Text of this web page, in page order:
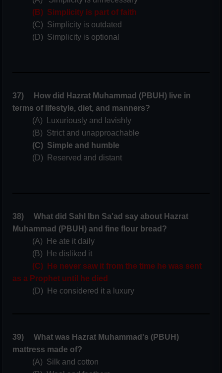
(B) Simplicity is part of faith
(C) Simplicity is outdated
(D) Simplicity is optional
37) How did Hazrat Muhammad (PBUH) live in
terms of lifestyle, diet, and manners?
(A) Luxuriously and lavishly
(B) Strict and unapproachable
(C) Simple and humble
(D) Reserved and distant
38) What did Sahl Ibn Sa'ad say about Hazrat
Muhammad (PBUH) and fine flour bread?
(A) He ate it daily
(B) He disliked it
(C) He never saw it from the time he was sent
as a Prophet until he died
(D) He considered it a luxury
39) What was Hazrat Muhammad's (PBUH)
mattress made of?
(A) Silk and cotton